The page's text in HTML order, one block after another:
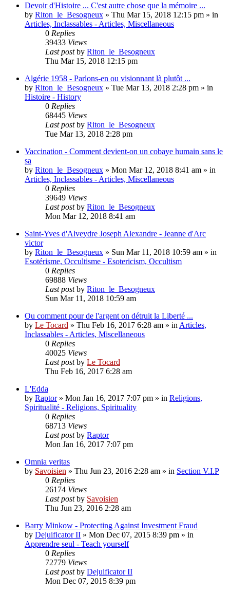
Devoir d'Histoire ... C'est autre chose que la mémoire ...
by Riton_le_Besogneux » Thu Mar 15, 2018 12:15 pm » in
Articles, Inclassables - Articles, Miscellaneous
0 Replies
39433 Views
Last postby Riton_le_Besogneux
Thu Mar 15, 2018 12:15 pm
Algérie 1958 - Parlons-en ou visionnant là plutôt ...
by Riton_le_Besogneux » Tue Mar 13, 2018 2:28 pm » in
Histoire - History
0 Replies
68445 Views
Last postby Riton_le_Besogneux
Tue Mar 13, 2018 2:28 pm
Vaccination - Comment devient-on un cobaye humain sans le
sa
by Riton_le_Besogneux » Mon Mar 12, 2018 8:41 am » in
Articles, Inclassables - Articles, Miscellaneous
0 Replies
39649 Views
Last postby Riton_le_Besogneux
Mon Mar 12, 2018 8:41 am
Saint-Yves d'Alveydre Joseph Alexandre - Jeanne d'Arc
victor
by Riton_le_Besogneux » Sun Mar 11, 2018 10:59 am » in
Esotérisme, Occultisme - Esotericism, Occultism
0 Replies
69888 Views
Last postby Riton_le_Besogneux
Sun Mar 11, 2018 10:59 am
Ou comment pour de l'argent on détruit la Liberté ...
by Le Tocard » Thu Feb 16, 2017 6:28 am » in Articles,
Inclassables - Articles, Miscellaneous
0 Replies
40025 Views
Last postby Le Tocard
Thu Feb 16, 2017 6:28 am
L'Edda
by Raptor» Mon Jan 16, 2017 7:07 pm » in Religions,
Spiritualité - Religions, Spirituality
0 Replies
68713 Views
Last postby Raptor
Mon Jan 16, 2017 7:07 pm
Omnia veritas
by Savoisien » Thu Jun 23, 2016 2:28 am » in Section V.I.P
0 Replies
26174 Views
Last postby Savoisien
Thu Jun 23, 2016 2:28 am
Barry Minkow - Protecting Against Investment Fraud
by Dejuificator II » Mon Dec 07, 2015 8:39 pm » in
Apprendre seul - Teach yourself
0 Replies
72779 Views
Last postby Dejuificator II
Mon Dec 07, 2015 8:39 pm